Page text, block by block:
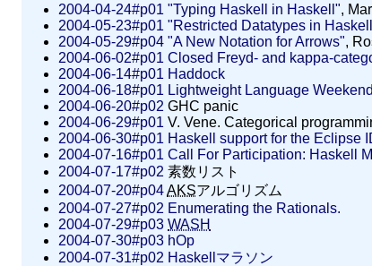
2004-04-24#p01 "Typing Haskell in Haskell",
2004-05-23#p01 "Restricted Datatypes in
2004-05-29#p04 "A New Notation for Arrows",
2004-06-02#p01 Closed Freyd- and kappa-
2004-06-14#p01 Haddock
2004-06-18#p01 Lightweight Language Weekend
2004-06-20#p02 GHC panic
2004-06-29#p01 V. Vene. Categorical
2004-06-30#p01 Haskell support for the Eclipse
2004-07-16#p01 Call For Participation: Haskell
2004-07-17#p02 素数リスト
2004-07-20#p04AKSアルゴリズム
2004-07-27#p02 Enumerating the Rationals.
2004-07-29#p03 WASH
2004-07-30#p03 hOp
2004-07-31#p02 Haskellマラソン